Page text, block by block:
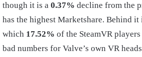
though it is a 0.37% decline from the
has the highest Marketshare. Behind it
which 17.52% of the SteamVR players
bad numbers for Valve’s own VR